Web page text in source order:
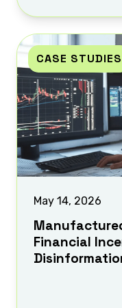
CASE STUDIES
May 14, 2026
Financial